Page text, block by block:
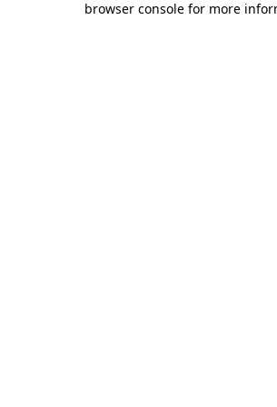
browser console for more